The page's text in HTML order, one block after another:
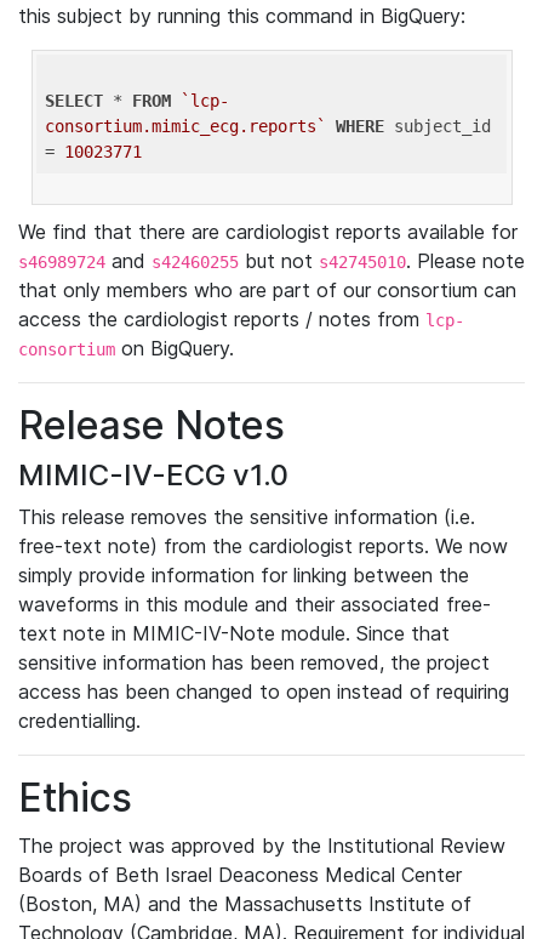
this subject by running this command in BigQuery:
SELECT * FROM
`lcp-
consortium.mimic_ecg.reports`
WHERE subject_id
= 10023771
We find that there are cardiologist reports available for
s46989724 and s42460255 but not s42745010. Please note
that only members who are part of our consortium can
access the cardiologist reports / notes from lcp-
consortium on BigQuery.
Release Notes
MIMIC-IV-ECG v1.0
This release removes the sensitive information (i.e.
free-text note) from the cardiologist reports. We now
simply provide information for linking between the
waveforms in this module and their associated free-
text note in MIMIC-IV-Note module. Since that
sensitive information has been removed, the project
access has been changed to open instead of requiring
credentialling.
Ethics
The project was approved by the Institutional Review
Boards of Beth Israel Deaconess Medical Center
(Boston, MA) and the Massachusetts Institute of
Technology (Cambridge, MA). Requirement for individual